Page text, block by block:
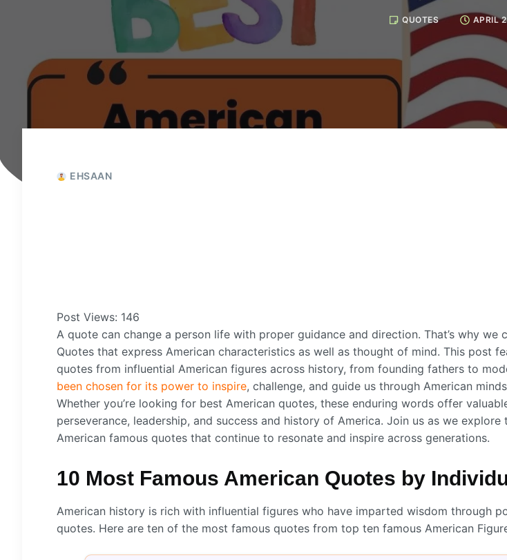
QUOTES APRIL
EHSAAN
Post Views: 146
A quote can change a person life with proper guidance and direction. That’s why we
Quotes that express American characteristics as well as thought of mind. This post
quotes from influential American figures across history, from founding fathers to
been chosen for its power to inspire, challenge, and guide us through American
Whether you’re looking for best American quotes, these enduring words offer
perseverance, leadership, and success and history of America. Join us as we
American famous quotes that continue to resonate and inspire across generations.
10 Most Famous American Quotes by
American history is rich with influential figures who have imparted wisdom through
quotes. Here are ten of the most famous quotes from top ten famous American